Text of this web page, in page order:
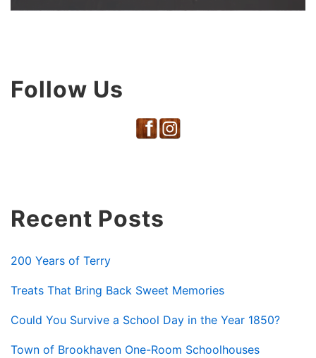
Follow Us
Recent Posts
200 Years of Terry
Treats That Bring Back Sweet Memories
Could You Survive a School Day in the Year 1850?
Town of Brookhaven One-Room Schoolhouses